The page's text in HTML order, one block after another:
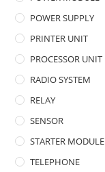
POWER SUPPLY
PRINTER UNIT
PROCESSOR UNIT
RADIO SYSTEM
RELAY
SENSOR
STARTER MODULE
TELEPHONE